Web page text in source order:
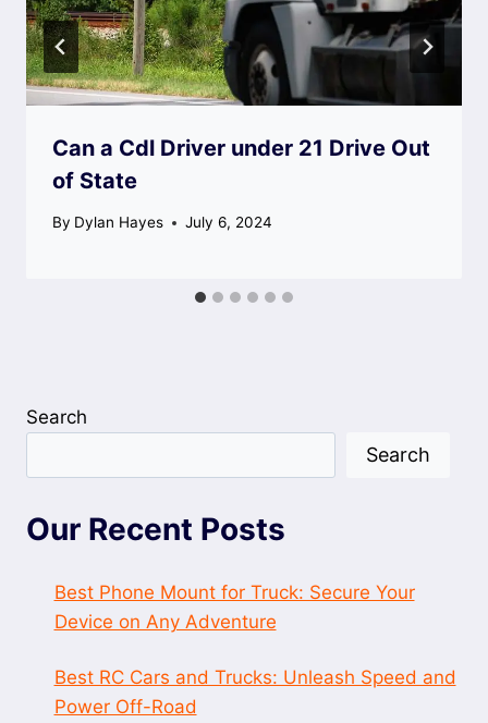
Can a Cdl Driver under 21 Drive Out
of State
By Dylan Hayes July 6, 2024
Search
Search
Our Recent Posts
Best Phone Mount for Truck: Secure Your
Device on Any Adventure
Best RC Cars and Trucks: Unleash Speed and
Power Off-Road